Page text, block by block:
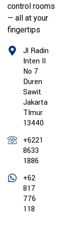
control rooms
— all at your
fingertips
Jl Radin
Inten II
No 7
Duren
Sawit
Jakarta
TImur
13440
+6221
8633
1886
+62
817
776
118